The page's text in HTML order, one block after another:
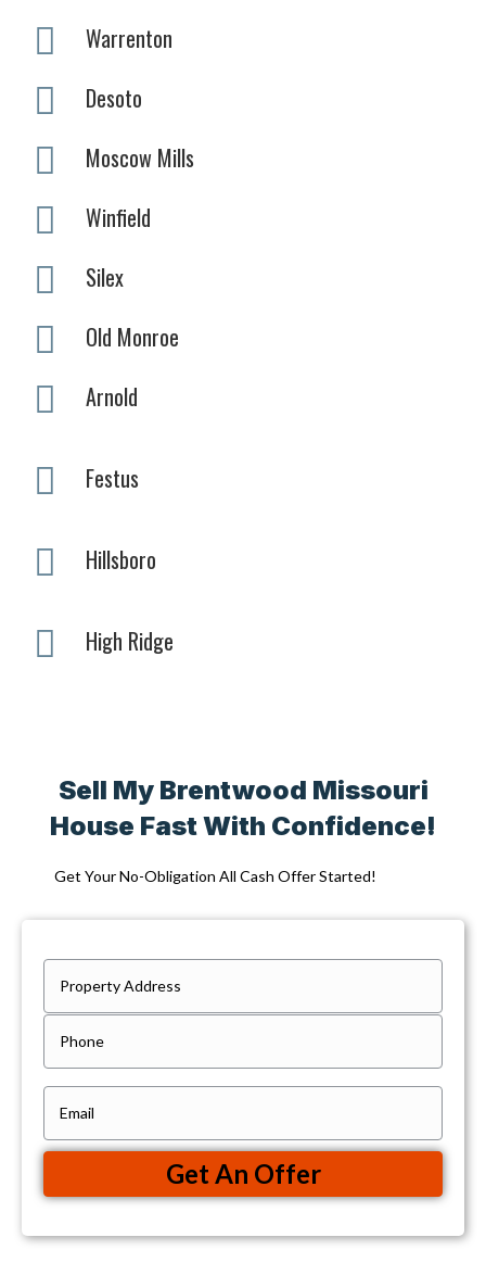
Warrenton
Desoto
Moscow Mills
Winfield
Silex
Old Monroe
Arnold
Festus
Hillsboro
High Ridge
Sell My Brentwood Missouri
House Fast With Confidence!
Get Your No-Obligation All Cash Offer Started!
r
p
e
t
y
d
Street
h
o
e
m
a
i
Get An Offer